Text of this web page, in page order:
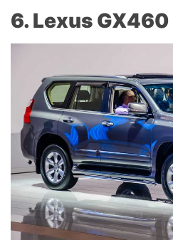
6. Lexus GX460